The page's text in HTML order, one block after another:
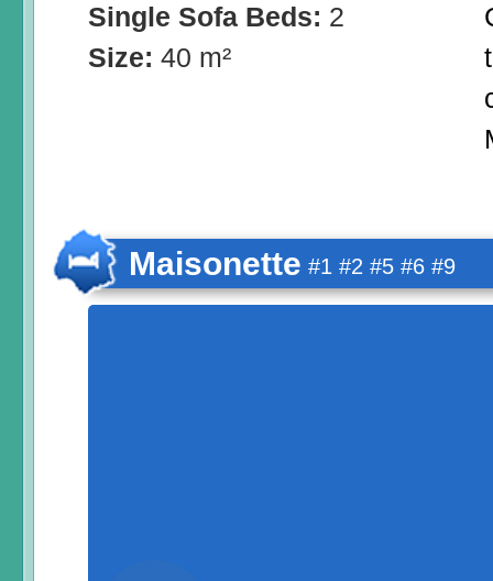
Single Sofa Beds: 2
Size: 40 m²
Maisonette #1 #2 #5 #6 #9